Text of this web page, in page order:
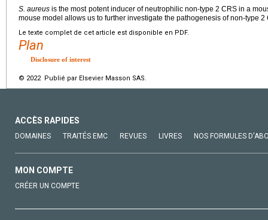
S. aureus is the most potent inducer of neutrophilic non-type 2 CRS in a
mouse model allows us to further investigate the pathogenesis of non-type 2
Le texte complet de cet article est disponible en PDF.
Plan
Disclosure of interest
© 2022 Publié par Elsevier Masson SAS.
ACCÈS RAPIDES
DOMAINES TRAITÉS EMC REVUES LIVRES NOS FORMULES
MON COMPTE
CRÉER UN COMPTE